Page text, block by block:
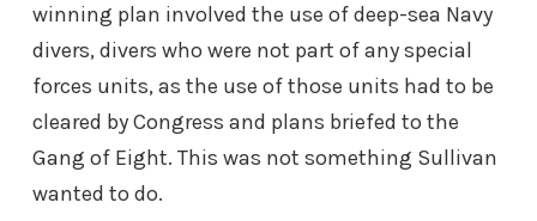
winning plan involved the use of deep-sea Navy
divers, divers who were not part of any special
forces units, as the use of those units had to be
cleared by Congress and plans briefed to the
Gang of Eight. This was not something Sullivan
wanted to do.